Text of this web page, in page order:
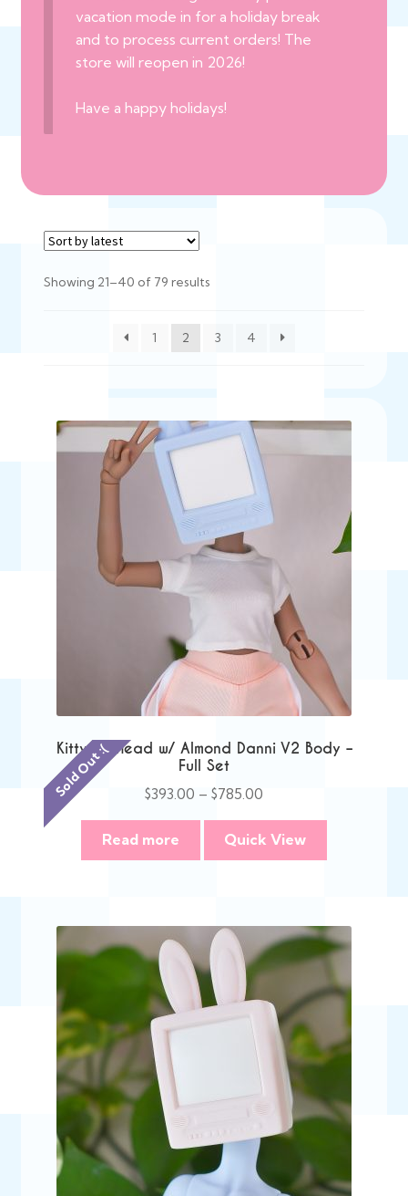
vacation mode in for a holiday break
and to process current orders! The
store will reopen in 2026!
Have a happy holidays!
Showing 21–40 of 79 resultsSorted
1
2 3 4
Sold Out :(
Kitty TV Head w/ Almond Danni V2 Body –
Full Set
$393.00 – $785.00
$393.00
through
Read more Quick View